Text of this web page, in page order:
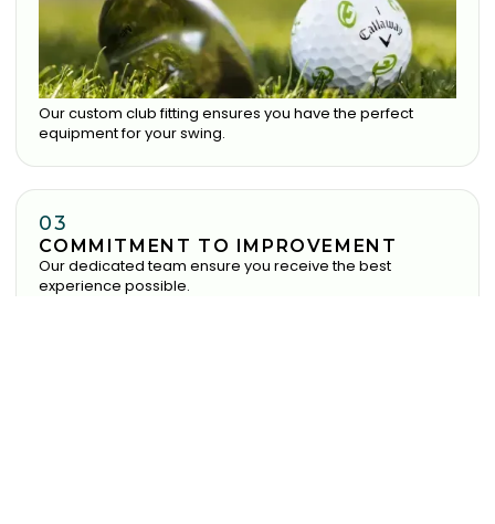
Our custom club fitting ensures you have the perfect
equipment for your swing.
03
COMMITMENT TO IMPROVEMENT
Our dedicated team ensure you receive the best
experience possible.